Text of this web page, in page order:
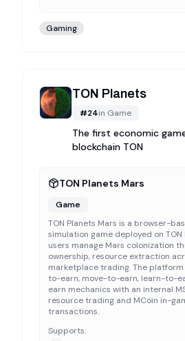
Gaming
TON Planets
#24in Game
The first economic
blockchain TON
TON Planets Mars
Game
TON Planets Mars is a browser-
simulation game deployed on
users manage Mars colonization
ownership, resource extraction
marketplace trading. The
to-earn, move-to-earn, learn-to-
earn mechanics with an internal
resource trading and MCoin in-
transactions.
Supports: